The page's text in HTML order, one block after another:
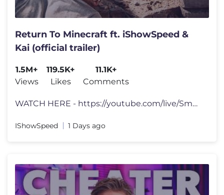
Return To Minecraft ft. iShowSpeed &
Kai (official trailer)
1.5M+
Views
119.5K+
Likes
11.1K+
Comments
WATCH HERE - https://youtube.com/live/Sm9Af2DPsqs?feature=share tts d
IShowSpeed 1 Days ago